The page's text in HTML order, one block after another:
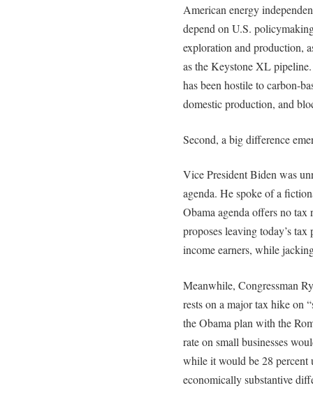
American energy
depend on U.S.
exploration and production,
as the Keystone XL
has been hostile to carbon-
domestic production, and
Second, a big difference
Vice President Biden was
agenda. He spoke of a
Obama agenda offers no
proposes leaving today’s
income earners, while
Meanwhile, Congressman
rests on a major tax hike on
the Obama plan with the
rate on small businesses
while it would be 28 percent
economically substantive